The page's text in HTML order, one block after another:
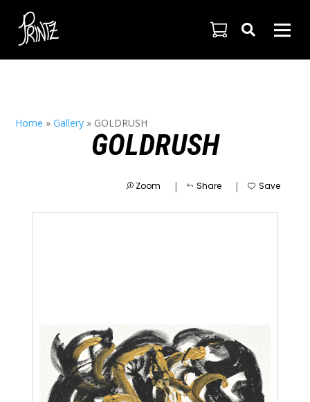

Home »Gallery » GOLDRUSH
GOLDRUSH
Zoom | Share | Save